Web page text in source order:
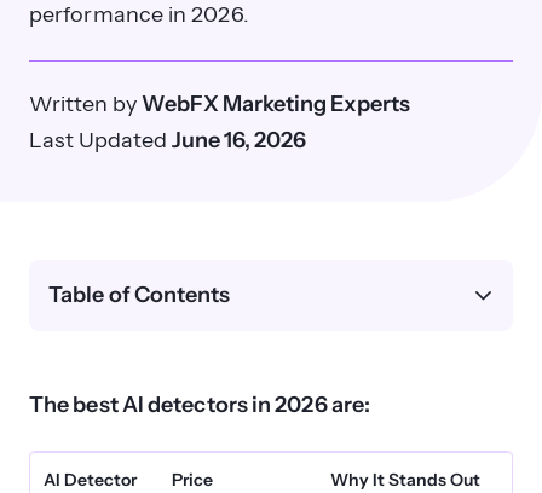
performance in 2026.
Written byWebFX Marketing Experts
Last Updated June 16, 2026
The best AI detectors in 2026 are:
AI Detector Price Why It Stands Out
Table of Contents